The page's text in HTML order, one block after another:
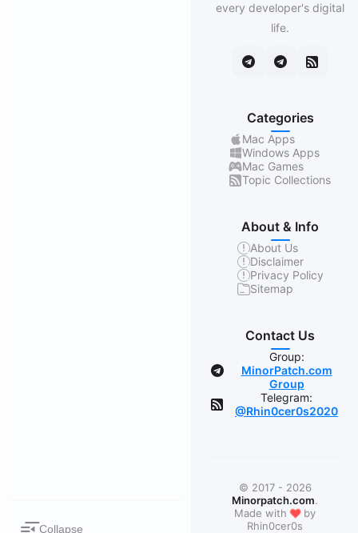
Collapse
every developer's digital
life.
Categories
Mac Apps
Windows Apps
Mac Games
Topic Collections
About & Info
About Us
Disclaimer
Privacy Policy
Sitemap
Contact Us
Group:
MinorPatch.com
Group
Telegram:
@Rhin0cer0s2020
© 2017 - 2026
Minorpatch.com.
Made with❤by
Rhin0cer0s